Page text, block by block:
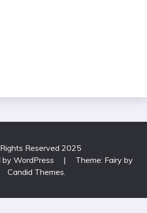
Reserved 2025
by WordPress
|
Theme: Fairy by
Candid Themes.